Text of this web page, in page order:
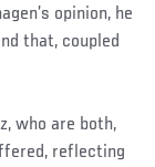
opinion, he
that, coupled
who are both,
reflecting